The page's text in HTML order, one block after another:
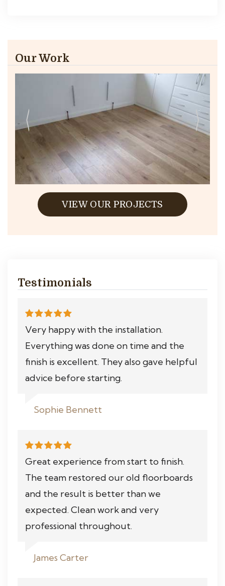
Our Work
VIEW OUR PROJECTS
Testimonials
Very happy with the installation.
Everything was done on time and the
finish is excellent. They also gave helpful
advice before starting.
Sophie Bennett
Great experience from start to finish.
The team restored our old floorboards
and the result is better than we
expected. Clean work and very
professional throughout.
James Carter